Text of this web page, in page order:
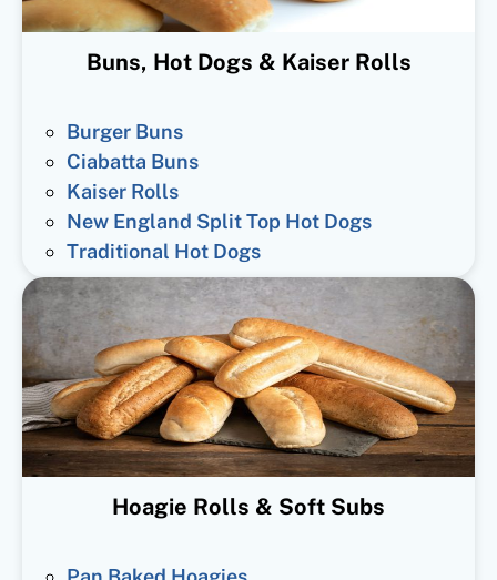
Buns, Hot Dogs & Kaiser Rolls
Burger Buns
Ciabatta Buns
Kaiser Rolls
New England Split Top Hot Dogs
Traditional Hot Dogs
Hoagie Rolls & Soft Subs